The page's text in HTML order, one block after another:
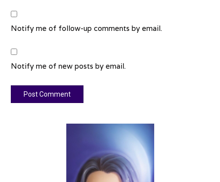
Notify me of follow-up comments by email.
Notify me of new posts by email.